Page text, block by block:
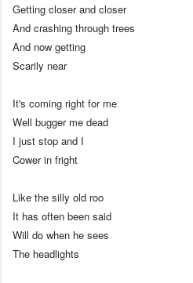
Getting closer and closer
And crashing through trees
And now getting
Scarily near
It's coming right for me
Well bugger me dead
I just stop and I
Cower in fright
Like the silly old roo
It has often been said
Will do when he sees
The headlights